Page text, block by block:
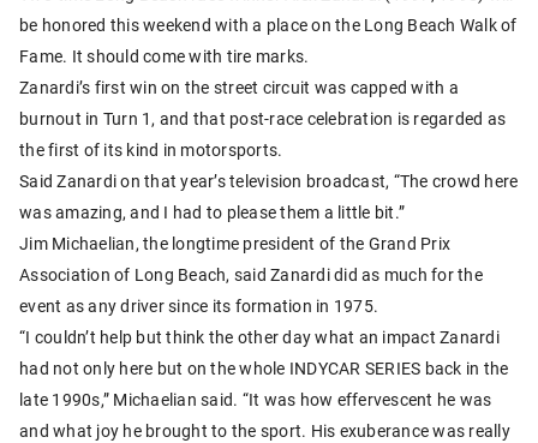
be honored this weekend with a place on the Long Beach Walk of
Fame. It should come with tire marks.
Zanardi’s first win on the street circuit was capped with a
burnout in Turn 1, and that post-race celebration is regarded as
the first of its kind in motorsports.
Said Zanardi on that year’s television broadcast, “The crowd here
was amazing, and I had to please them a little bit.”
Jim Michaelian, the longtime president of the Grand Prix
Association of Long Beach, said Zanardi did as much for the
event as any driver since its formation in 1975.
“I couldn’t help but think the other day what an impact Zanardi
had not only here but on the whole INDYCAR SERIES back in the
late 1990s,” Michaelian said. “It was how effervescent he was
and what joy he brought to the sport. His exuberance was really